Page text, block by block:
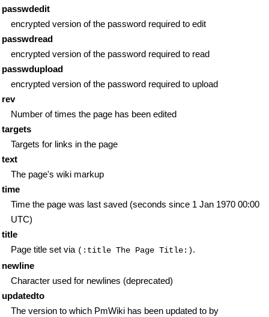
passwdedit
encrypted version of the password required to edit
passwdread
encrypted version of the password required to read
passwdupload
encrypted version of the password required to upload
rev
Number of times the page has been edited
targets
Targets for links in the page
text
The page's wiki markup
time
Time the page was last saved (seconds since 1 Jan 1970 00:00
UTC)
title
Page title set via (:title The Page Title:).
newline
Character used for newlines (deprecated)
updatedto
The version to which PmWiki has been updated to by